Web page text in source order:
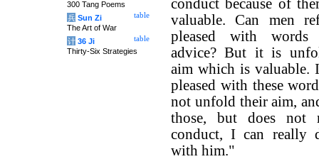
conduct because of
valuable. Can men
pleased with
advice? But it is
aim which is valuable.
pleased with these
not unfold their aim,
those, but does not
conduct, I can really
with him."
300 Tang Poems
table
兵 Sun Zi
The Art of War
table
计 36 Ji
Thirty-Six Strategies